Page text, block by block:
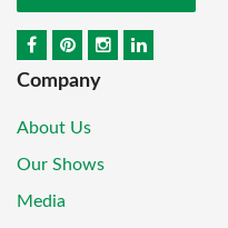
Company
About Us
Our Shows
Media